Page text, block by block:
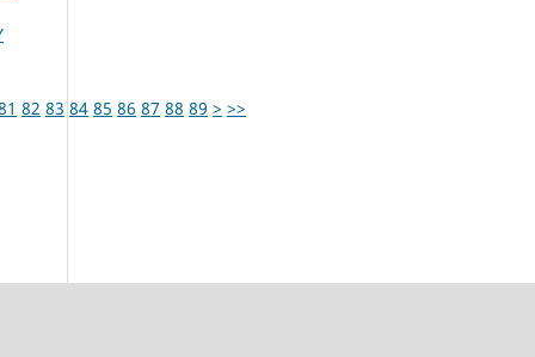
82 83 84 85 86 87 88 89 > >>